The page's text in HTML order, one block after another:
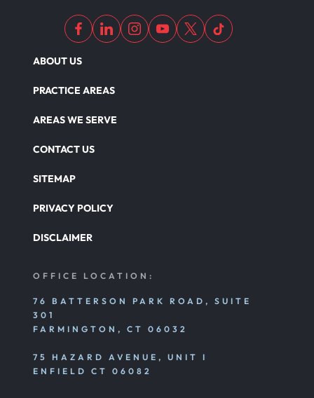
ABOUT US
PRACTICE AREAS
AREAS WE SERVE
CONTACT US
SITEMAP
PRIVACY POLICY
DISCLAIMER
OFFICE LOCATION:
76 BATTERSON PARK ROAD, SUITE
301
FARMINGTON, CT 06032
75 HAZARD AVENUE, UNIT I
ENFIELD CT 06082